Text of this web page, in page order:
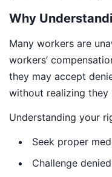
Why
Many workers are
workers’
they may accept
without realizing they
Understanding your
Seek proper
Challenge